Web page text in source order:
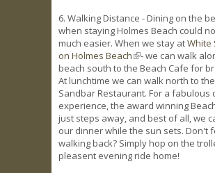
6. Walking Distance - Dining on the
when staying Holmes Beach could
much easier. When we stay atWhite
on Holmes Beach(link is external)
- we can walk
beach south to the Beach Cafe for
At lunchtime we can walk north to the
Sandbar Restaurant. For a fabulous
experience, the award winning
just steps away, and best of all, we
our dinner while the sun sets. Don't
walking back? Simply hop on the
pleasent evening ride home!